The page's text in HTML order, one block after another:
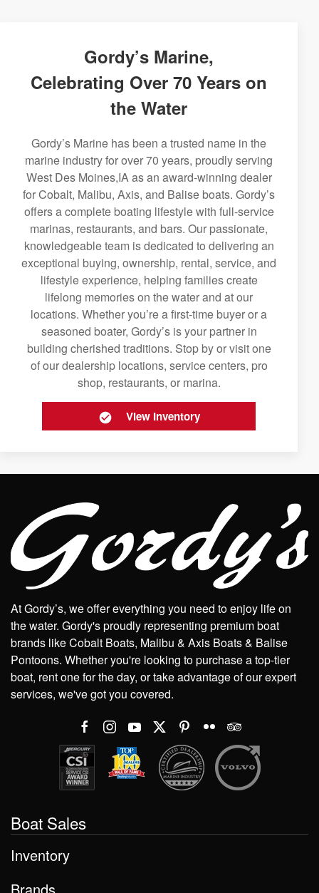
Gordy’s Marine,
Celebrating Over 70 Years on
the Water
Gordy’s Marine has been a trusted name in the
marine industry for over 70 years, proudly serving
West Des Moines,IA as an award-winning dealer
for Cobalt, Malibu, Axis, and Balise boats. Gordy’s
offers a complete boating lifestyle with full-service
marinas, restaurants, and bars. Our passionate,
knowledgeable team is dedicated to delivering an
exceptional buying, ownership, rental, service, and
lifestyle experience, helping families create
lifelong memories on the water and at our
locations. Whether you’re a first-time buyer or a
seasoned boater, Gordy’s is your partner in
building cherished traditions. Stop by or visit one
of our dealership locations, service centers, pro
shop, restaurants, or marina.
View Inventory
At Gordy’s, we offer everything you need to enjoy life on
the water. Gordy's proudly representing premium boat
brands like Cobalt Boats, Malibu & Axis Boats & Balise
Pontoons. Whether you're looking to purchase a top-tier
boat, rent one for the day, or take advantage of our expert
services, we've got you covered.
Boat Sales
Inventory